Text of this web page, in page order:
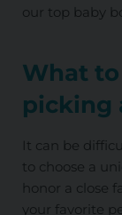
our top baby
What
picking
It can be
to choose a
honor a close
your favorite